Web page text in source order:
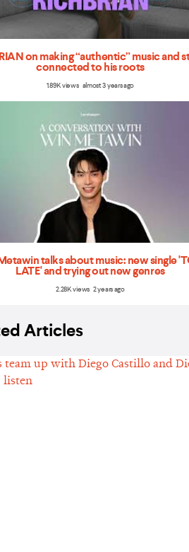
on making “authentic” music and
connected to his roots
1.89K views almost 3 years ago
talks about music: new single
LATE' and trying out new genres
2.28K views 2 years ago
Articles